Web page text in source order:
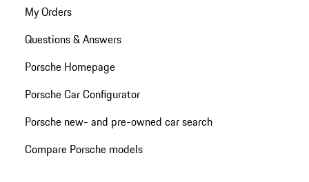
My Orders
Questions & Answers
Porsche Homepage
Porsche Car Configurator
Porsche new- and pre-owned car search
Compare Porsche models